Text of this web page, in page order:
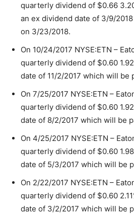
quarterly dividend of $0.66
an ex dividend date of 3/9/
on 3/23/2018.
On 10/24/2017 NYSE:ETN –
quarterly dividend of $0.60
date of 11/2/2017 which will be
On 7/25/2017 NYSE:ETN –
quarterly dividend of $0.60
date of 8/2/2017 which will be
On 4/25/2017 NYSE:ETN –
quarterly dividend of $0.60
date of 5/3/2017 which will be
On 2/22/2017 NYSE:ETN –
quarterly dividend of $0.60
date of 3/2/2017 which will be